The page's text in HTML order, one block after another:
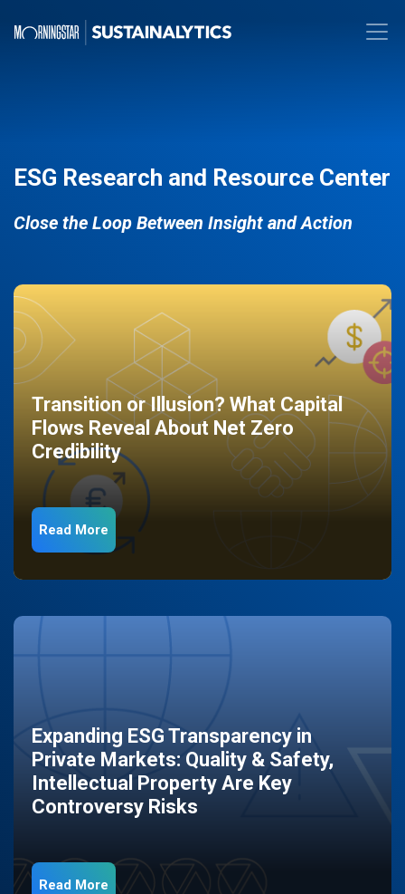
ESG Research and Resource Center
Close the Loop Between Insight and Action
Transition or Illusion? What Capital
Flows Reveal About Net Zero
Credibility
Read More
Expanding ESG Transparency in
Private Markets: Quality & Safety,
Intellectual Property Are Key
Controversy Risks
Read More